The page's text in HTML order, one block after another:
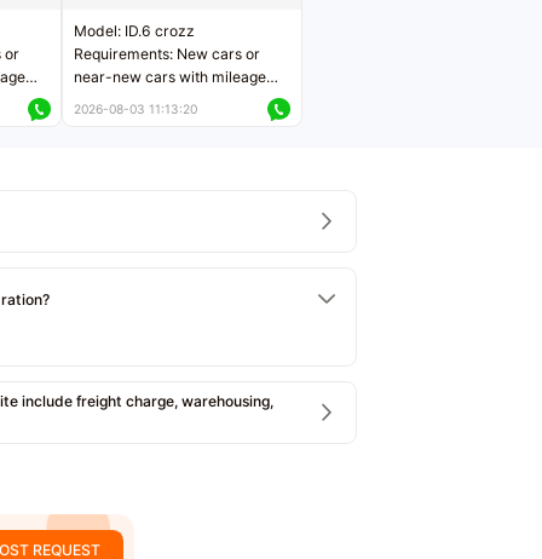
or
Model: ID.6 crozz
Requirements: New cars or
near-new cars with mileage
2026-08-03 11:13:20
include freight charge, warehousing,
REQUEST